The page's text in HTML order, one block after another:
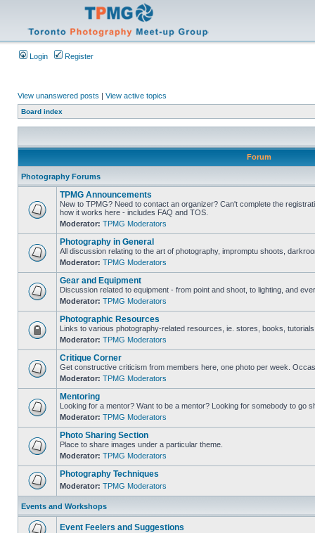
Login Register
View unanswered posts | View active topics
Board index
Forum
Photography Forums
TPMG Announcements
New to TPMG? Need to contact an organizer? Can't complete the
how it works here - includes FAQ and TOS.
Moderator: TPMG Moderators
Photography in General
All discussion relating to the art of photography, impromptu shoots,
Moderator: TPMG Moderators
Gear and Equipment
Discussion related to equipment - from point and shoot, to lighting, and
Moderator: TPMG Moderators
Photographic Resources
Links to various photography-related resources, ie. stores, books,
Moderator: TPMG Moderators
Critique Corner
Get constructive criticism from members here, one photo per week.
Moderator: TPMG Moderators
Mentoring
Looking for a mentor? Want to be a mentor? Looking for somebody to go
Moderator: TPMG Moderators
Photo Sharing Section
Place to share images under a particular theme.
Moderator: TPMG Moderators
Photography Techniques
Moderator: TPMG Moderators
Events and Workshops
Event Feelers and Suggestions